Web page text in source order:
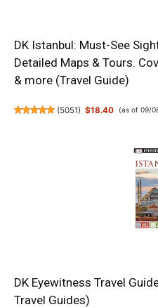
DK Istanbul: Must-See
Detailed Maps & Tours.
& more (Travel Guide)
(5051) $18.40 (as of 09/
DK Eyewitness Travel
Travel Guides)